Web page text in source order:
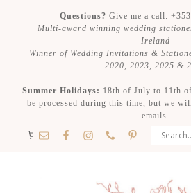
Questions? Give me a call:
Multi-award winning wedding
Ireland
Winner of Wedding Invitations &
2020, 2023, 2025 &
Summer Holidays: 18th of July to 11th
be processed during this time, but we
emails.